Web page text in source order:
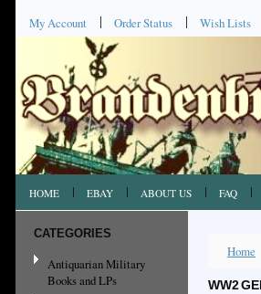
My Account Order Status Wish Lists
HOME EBAY ABOUT US FAQ
CATEGORIES
Antiquarian Military
Books and LPs
Home
WW2